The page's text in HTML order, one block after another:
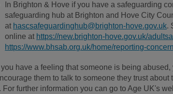
In Brighton & Hove if you have a safeguarding
safeguarding hub at Brighton and Hove City
at hascsafeguardinghub@brighton-hove.gov.uk.
online at https://new.brighton-hove.gov.uk/
https://www.bhsab.org.uk/home/reporting-
you have a feeling that someone is being
them to talk to someone they trust
For further information you can go to Age UK's